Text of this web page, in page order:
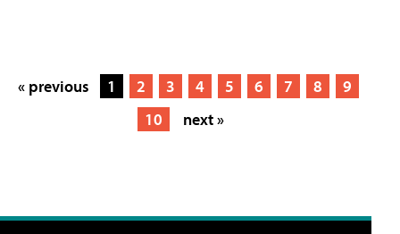
« previous 1 2 3 4 5 6 7 8
9
10
next »